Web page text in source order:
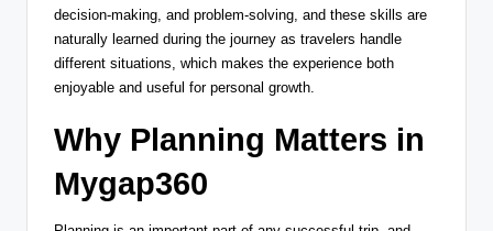
decision-making, and problem-solving, and these skills are
naturally learned during the journey as travelers handle
different situations, which makes the experience both
enjoyable and useful for personal growth.
Why Planning Matters in
Mygap360